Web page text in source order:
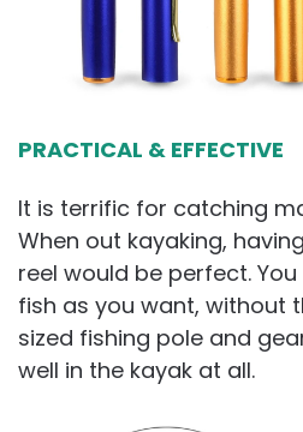
PRACTICAL & EFFECTIVE
It is terrific for catching
When out kayaking,
reel would be perfect.
fish as you want, without
sized fishing pole and
well in the kayak at all.